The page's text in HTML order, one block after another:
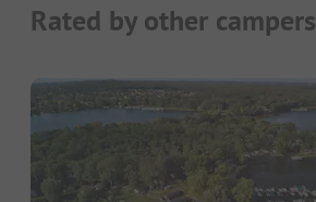
Rated by other campers